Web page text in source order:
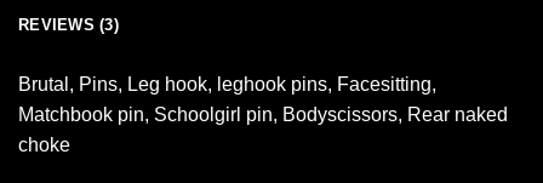
REVIEWS (3)
Brutal, Pins, Leg hook, leghook pins, Facesitting,
Matchbook pin, Schoolgirl pin, Bodyscissors, Rear naked
choke